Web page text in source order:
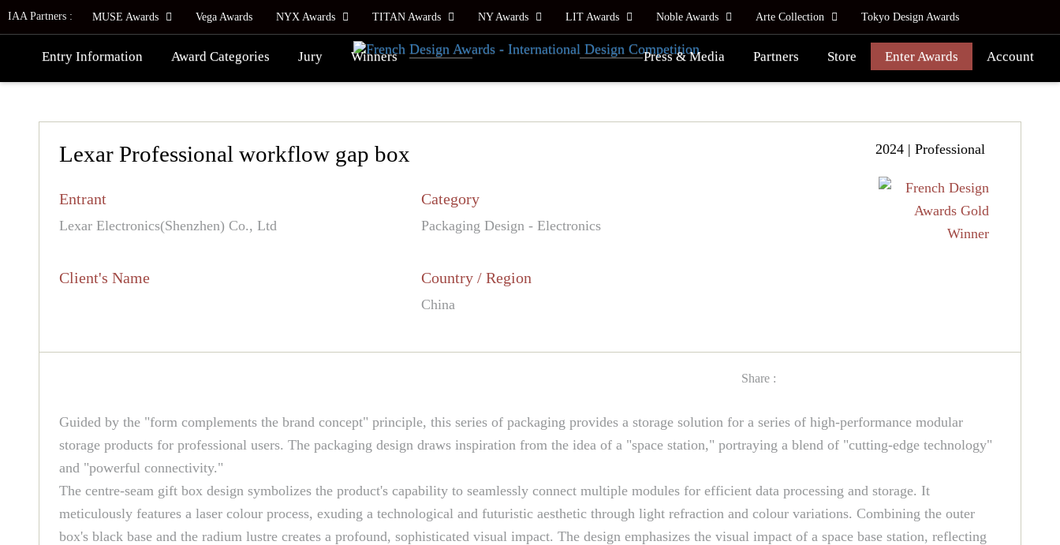
IAA Partners : MUSE Awards Vega Awards NYX Awards TITAN Awards NY Awards LIT Awards Noble Awards Arte Collection Tokyo Design Awards
Entry Information Award Categories Jury Winners Press & Media Partners Store Enter Awards Account
2024 | Professional
Lexar Professional workflow gap box
Entrant
Lexar Electronics(Shenzhen) Co., Ltd
Category
Packaging Design - Electronics
Client's Name Country / Region
China
Share :
Guided by the "form complements the brand concept" principle, this series of packaging provides a storage solution for a series of high-performance modular
storage products for professional users. The packaging design draws inspiration from the idea of a "space station," portraying a blend of "cutting-edge technology"
and "powerful connectivity."
The centre-seam gift box design symbolizes the product's capability to seamlessly connect multiple modules for efficient data processing and storage. It
meticulously features a laser colour process, exuding a technological and futuristic aesthetic through light refraction and colour variations. Combining the outer
box's black base and the radium lustre creates a profound, sophisticated visual impact. The design emphasizes the visual impact of a space base station, reflecting